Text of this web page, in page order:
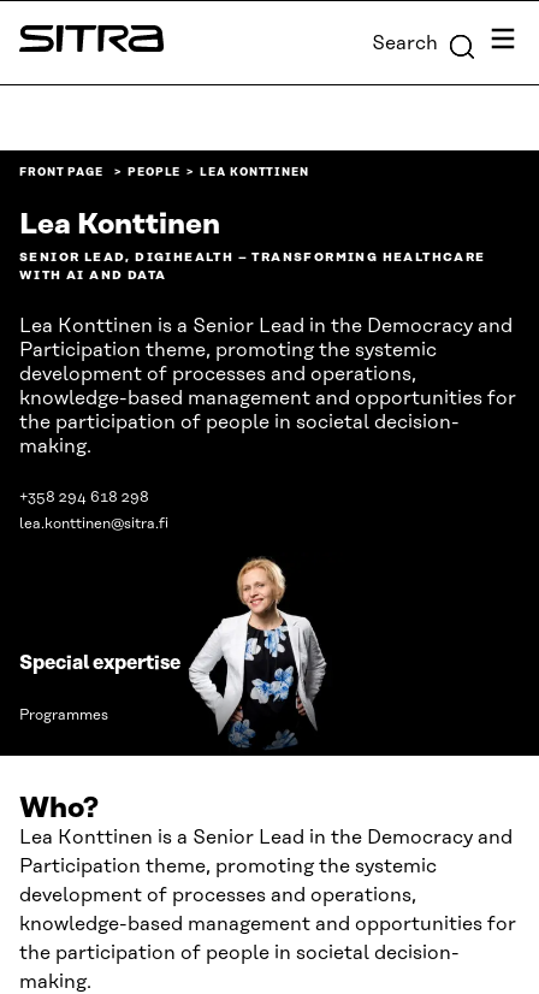
Skip to
content
Sitra Search Menu
FRONT PAGE PEOPLE LEA KONTTINEN
Lea Konttinen
SENIOR LEAD, DIGIHEALTH – TRANSFORMING HEALTHCARE
WITH AI AND DATA
Lea Konttinen is a Senior Lead in the Democracy and
Participation theme, promoting the systemic
development of processes and operations,
knowledge-based management and opportunities for
the participation of people in societal decision-
making.
+358 294 618 298
lea.konttinen@sitra.fi
Special expertise
Programmes
Who?
Lea Konttinen is a Senior Lead in the Democracy and
Participation theme, promoting the systemic
development of processes and operations,
knowledge-based management and opportunities for
the participation of people in societal decision-
making.